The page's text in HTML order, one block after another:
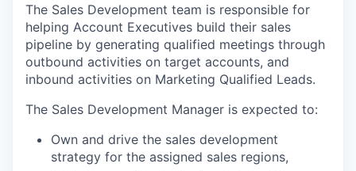
The Sales Development team is responsible for
helping Account Executives build their sales
pipeline by generating qualified meetings through
outbound activities on target accounts, and
inbound activities on Marketing Qualified Leads.
The Sales Development Manager is expected to:
Own and drive the sales development
strategy for the assigned sales regions,